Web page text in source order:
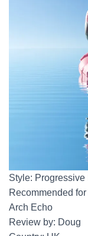
Style:
Recommended
Arch Echo
Review by: Doug